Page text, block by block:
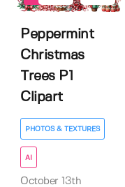
Peppermint
Christmas
Trees P1
Clipart
PHOTOS & TEXTURES
AI
October 13th